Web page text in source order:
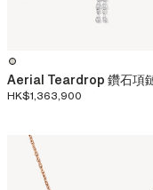
Aerial Teardrop 鑽石項
HK$1,363,900